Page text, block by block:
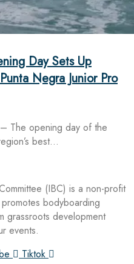
Day Sets Up
Negra Junior Pro
The opening day of the
best…
(IBC) is a non-profit
bodyboarding
grassroots development
events.
Tiktok